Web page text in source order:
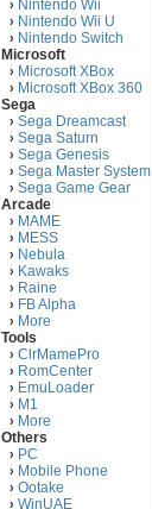
› Nintendo Wii
› Nintendo Wii U
› Nintendo Switch
Microsoft
› Microsoft XBox
› Microsoft XBox 360
Sega
› Sega Dreamcast
› Sega Saturn
› Sega Genesis
› Sega Master System
› Sega Game Gear
Arcade
› MAME
› MESS
› Nebula
› Kawaks
› Raine
› FB Alpha
› More
Tools
› ClrMamePro
› RomCenter
› EmuLoader
› M1
› More
Others
› PC
› Mobile Phone
› Ootake
› WinUAE